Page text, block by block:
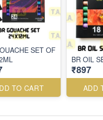
SET OF
TO CART
BR OIL
₹897
ADD